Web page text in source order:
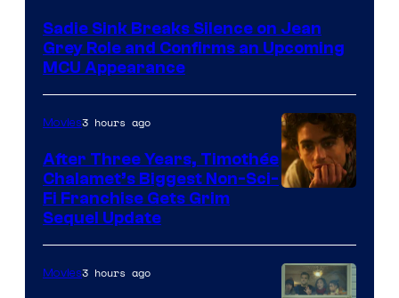
Sadie Sink Breaks Silence on Jean
Grey Role and Confirms an Upcoming
MCU Appearance
Movies3 hours ago
After Three Years, Timothée
Chalamet’s Biggest Non-Sci-
Fi Franchise Gets Grim
Sequel Update
Movies3 hours ago